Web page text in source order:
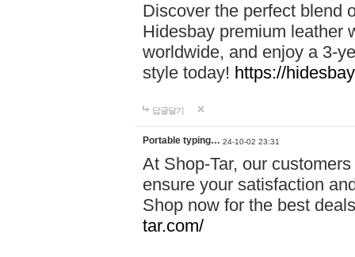
Discover the perfect blend
Hidesbay premium leather
worldwide, and enjoy a 3-
style today! https://
답글달기
Portable typing… 24-10-02 23:31
At Shop-Tar, our
ensure your satisfaction
Shop now for the best
tar.com/